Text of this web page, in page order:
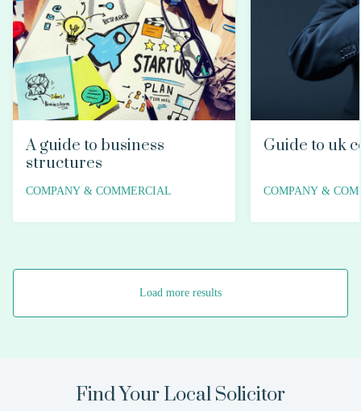
A guide to business
structures
COMPANY & COMMERCIAL
Guide to uk
COMPANY &
Load more results
Find Your Local Solicitor